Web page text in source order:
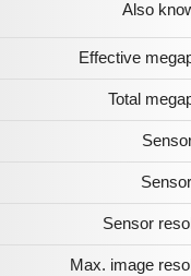
Also
Effective
Total
Sensor
Max. image